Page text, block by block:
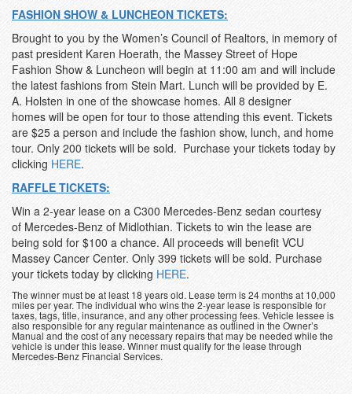
FASHION SHOW & LUNCHEON TICKETS:
Brought to you by the Women’s Council of Realtors, in memory of
past president Karen Hoerath, the Massey Street of Hope
Fashion Show & Luncheon will begin at 11:00 am and will include
the latest fashions from Stein Mart. Lunch will be provided by E.
A. Holsten in one of the showcase homes. All 8 designer
homes will be open for tour to those attending this event. Tickets
are $25 a person and include the fashion show, lunch, and home
tour. Only 200 tickets will be sold. Purchase your tickets today by
clicking HERE.
RAFFLE TICKETS:
Win a 2-year lease on a C300 Mercedes-Benz sedan courtesy
of Mercedes-Benz of Midlothian. Tickets to win the lease are
being sold for $100 a chance. All proceeds will benefit VCU
Massey Cancer Center. Only 399 tickets will be sold. Purchase
your tickets today by clicking HERE.
The winner must be at least 18 years old. Lease term is 24 months at 10,000
miles per year. The individual who wins the 2-year lease is responsible for
taxes, tags, title, insurance, and any other processing fees. Vehicle lessee is
also responsible for any regular maintenance as outlined in the Owner’s
Manual and the cost of any necessary repairs that may be needed while the
vehicle is under this lease. Winner must qualify for the lease through
Mercedes-Benz Financial Services.